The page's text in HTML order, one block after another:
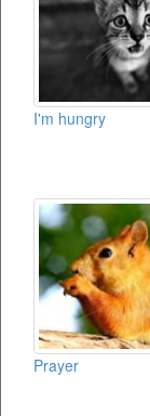
I'm hungry
Prayer